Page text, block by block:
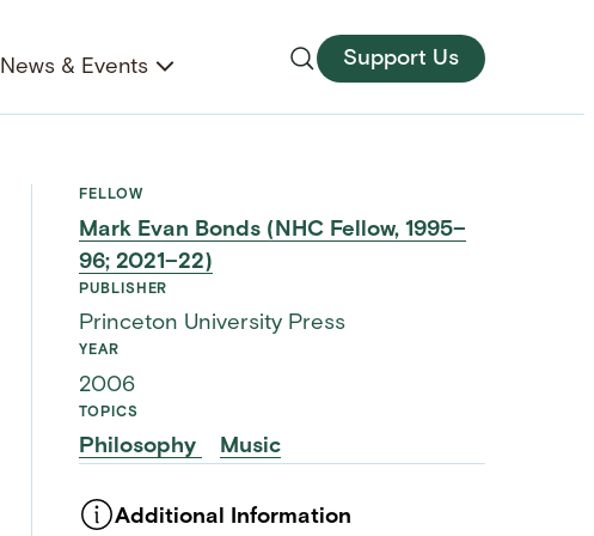
News & Events Support Us
FELLOW
Mark Evan Bonds (NHC Fellow, 1995–
96; 2021–22)
PUBLISHER
Princeton University Press
YEAR
2006
TOPICS
Philosophy Music
Additional Information